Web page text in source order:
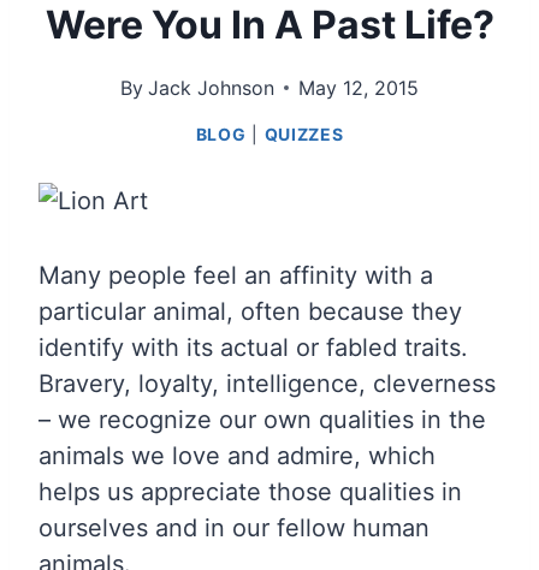
Were You In A Past Life?
By Jack Johnson May 12, 2015
BLOG QUIZZES
Many people feel an affinity with a
particular animal, often because they
identify with its actual or fabled traits.
Bravery, loyalty, intelligence, cleverness
– we recognize our own qualities in the
animals we love and admire, which
helps us appreciate those qualities in
ourselves and in our fellow human
animals.